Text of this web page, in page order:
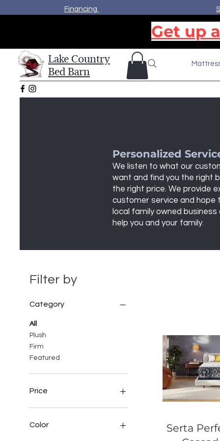
Financing
Lake Country
Bed Barn
Get up
Personalized
We listen to what our
want and find you the right
the right price. We provide
customer service and hope
local family owned business
help you and your family.
Filter by
Category
All
Plush
Firm
Featured
Price
Color
Serta